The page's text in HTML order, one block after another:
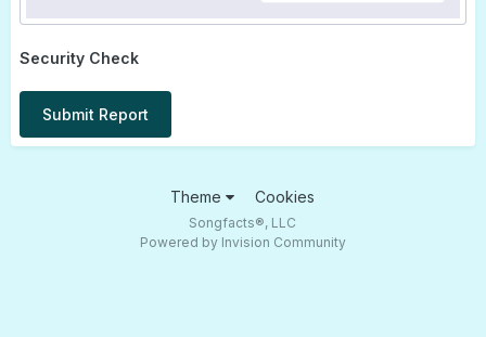
Security Check
Submit Report
Theme Cookies
Songfacts®, LLC
Powered by Invision Community